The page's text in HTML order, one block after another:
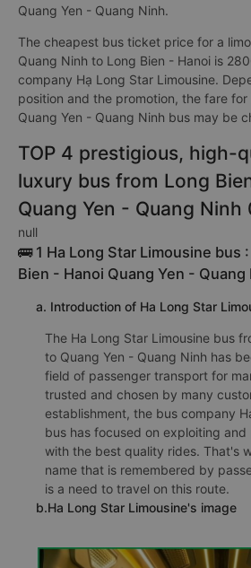
Quang Yen - Quang Ninh.
The cheapest bus ticket price for a
Quang Ninh to Long Bien - Hanoi is
company Hạ Long Star Limousine.
position and the promotion, the fare for
Quang Yen - Quang Ninh bus may be
TOP 4 prestigious, high-
luxury bus from Long
Quang Yen - Quang
null
🚌 1 Ha Long Star Limousine bus
Bien - Hanoi Quang Yen - Quang
a. Introduction of Ha Long Star
The Ha Long Star Limousine bus
to Quang Yen - Quang Ninh has
field of passenger transport for
trusted and chosen by many
establishment, the bus company
bus has focused on exploiting
with the best quality rides. That's
name that is remembered by
is a need to travel on this route.
b.Ha Long Star Limousine's image